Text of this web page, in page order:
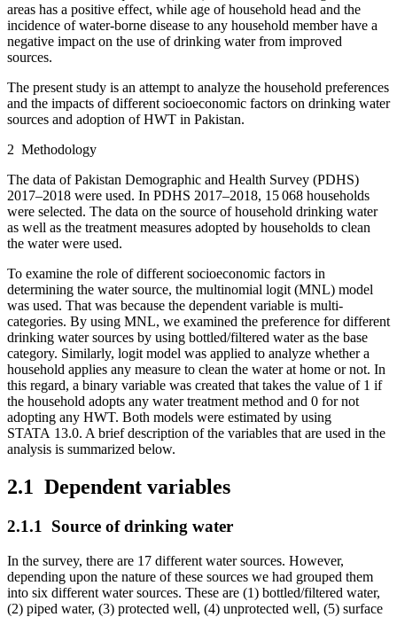
areas has a positive effect, while age of household head and the
incidence of water-borne disease to any household member have a
negative impact on the use of drinking water from improved
sources.
The present study is an attempt to analyze the household preferences
and the impacts of different socioeconomic factors on drinking water
sources and adoption of HWT in Pakistan.
2 Methodology
The data of Pakistan Demographic and Health Survey (PDHS)
2017–2018 were used. In PDHS 2017–2018, 15 068 households
were selected. The data on the source of household drinking water
as well as the treatment measures adopted by households to clean
the water were used.
To examine the role of different socioeconomic factors in
determining the water source, the multinomial logit (MNL) model
was used. That was because the dependent variable is multi-
categories. By using MNL, we examined the preference for different
drinking water sources by using bottled/filtered water as the base
category. Similarly, logit model was applied to analyze whether a
household applies any measure to clean the water at home or not. In
this regard, a binary variable was created that takes the value of 1 if
the household adopts any water treatment method and 0 for not
adopting any HWT. Both models were estimated by using
STATA 13.0. A brief description of the variables that are used in the
analysis is summarized below.
2.1 Dependent variables
2.1.1 Source of drinking water
In the survey, there are 17 different water sources. However,
depending upon the nature of these sources we had grouped them
into six different water sources. These are (1) bottled/filtered water,
(2) piped water, (3) protected well, (4) unprotected well, (5) surface